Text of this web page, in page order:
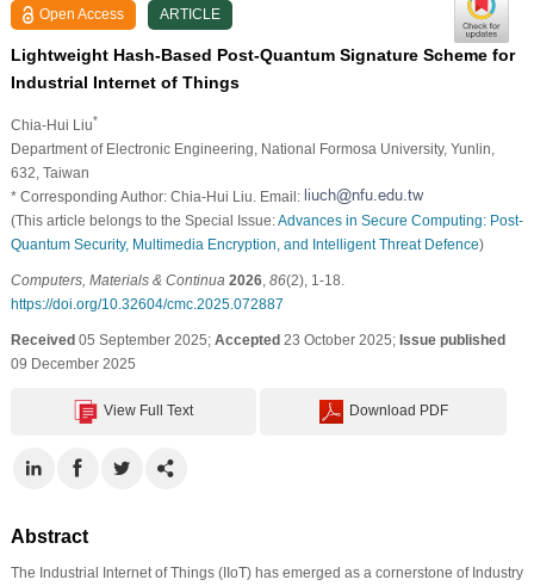
Open Access ARTICLE
Lightweight Hash-Based Post-Quantum Signature Scheme for
Industrial Internet of Things
Chia-Hui Liu*
Department of Electronic Engineering, National Formosa University, Yunlin,
632, Taiwan
* Corresponding Author: Chia-Hui Liu. Email:
(This article belongs to the Special Issue:Advances in Secure Computing: Post-
Quantum Security, Multimedia Encryption, and Intelligent Threat Defence)
Computers, Materials & Continua 2026, 86(2), 1-18.
https://doi.org/10.32604/cmc.2025.072887
Received05 September 2025; Accepted23 October 2025; Issue published
09 December 2025
View Full Text Download PDF
Abstract
The Industrial Internet of Things (IIoT) has emerged as a cornerstone of Industry